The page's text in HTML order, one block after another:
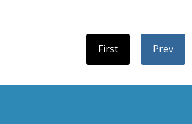
First Prev